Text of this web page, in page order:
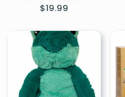
Regular
$19.99